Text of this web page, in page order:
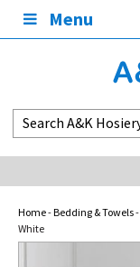
Menu
Home-Bedding & Towels-
White